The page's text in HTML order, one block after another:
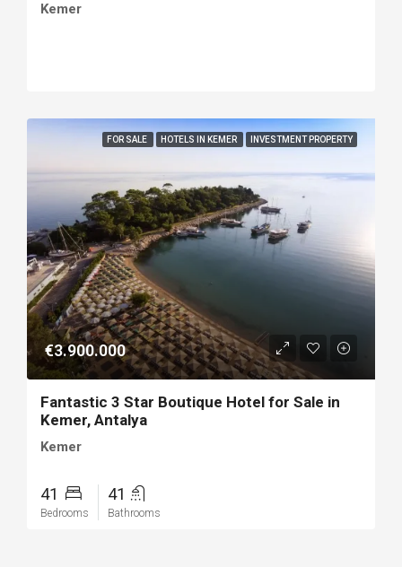
Kemer
FOR SALE HOTELS IN KEMER INVESTMENT PROPERTY
€3.900.000
Fantastic 3 Star Boutique Hotel for Sale in
Kemer, Antalya
Kemer
41
Bedrooms
41
Bathrooms